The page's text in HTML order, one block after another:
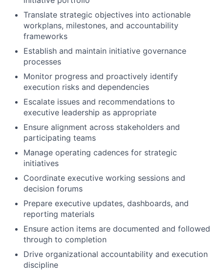
Translate strategic objectives into actionable
workplans, milestones, and accountability
frameworks
Establish and maintain initiative governance
processes
Monitor progress and proactively identify
execution risks and dependencies
Escalate issues and recommendations to
executive leadership as appropriate
Ensure alignment across stakeholders and
participating teams
Manage operating cadences for strategic
initiatives
Coordinate executive working sessions and
decision forums
Prepare executive updates, dashboards, and
reporting materials
Ensure action items are documented and followed
through to completion
Drive organizational accountability and execution
discipline